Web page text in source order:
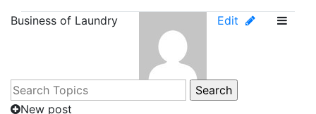
Business of Laundry Edit
Search
for:New post